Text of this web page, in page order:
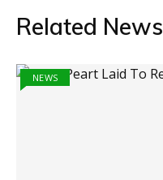
Related News
NEWS